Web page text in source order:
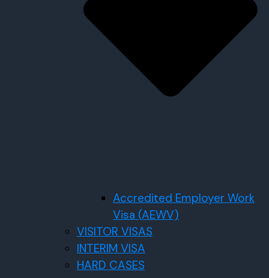
Accredited Employer Work
Visa (AEWV)
VISITOR VISAS
INTERIM VISA
HARD CASES